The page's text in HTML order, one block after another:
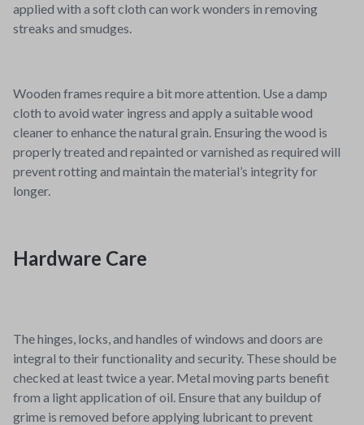
applied with a soft cloth can work wonders in removing
streaks and smudges.
Wooden frames require a bit more attention. Use a damp
cloth to avoid water ingress and apply a suitable wood
cleaner to enhance the natural grain. Ensuring the wood is
properly treated and repainted or varnished as required will
prevent rotting and maintain the material’s integrity for
longer.
Hardware Care
The hinges, locks, and handles of windows and doors are
integral to their functionality and security. These should be
checked at least twice a year. Metal moving parts benefit
from a light application of oil. Ensure that any buildup of
grime is removed before applying lubricant to prevent